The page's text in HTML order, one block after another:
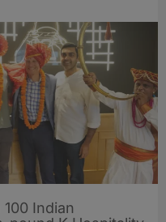
Indian